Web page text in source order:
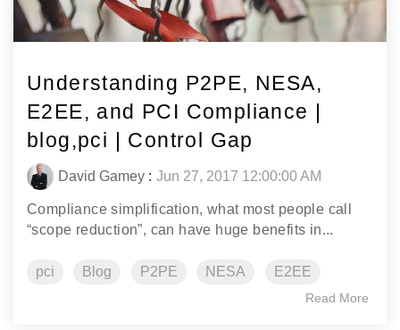
Understanding P2PE, NESA,
E2EE, and PCI Compliance |
blog,pci | Control Gap
David Gamey :Jun 27, 2017 12:00:00 AM
Compliance simplification, what most people call
“scope reduction”, can have huge benefits in...
pci Blog P2PE NESA E2EE
Read More